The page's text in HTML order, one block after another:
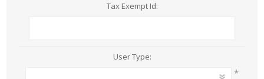
Tax Exempt Id:
User Type:
*